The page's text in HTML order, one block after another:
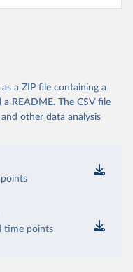
a ZIP file containing a
README. The CSV file
other data analysis
time points